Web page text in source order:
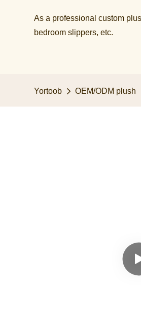
As a professional custom
bedroom slippers, etc.​​​​​​​
Yortoob OEM/ODM plush